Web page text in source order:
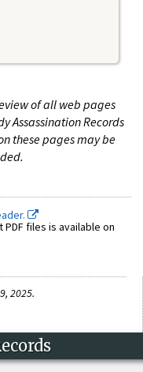
of all web pages
Assassination Records
these pages may be
files is available on
2025.